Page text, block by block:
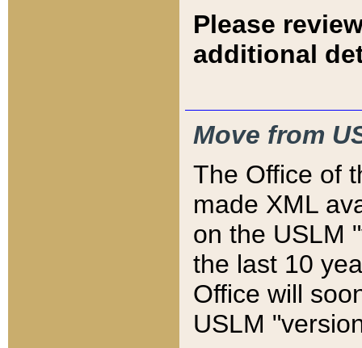
Please
additional
Move from
The Office of
made XML
on the USLM
the last 10
Office will
USLM